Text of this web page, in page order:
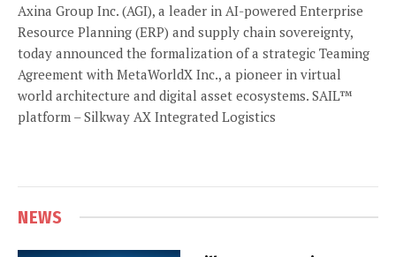
Axina Group Inc. (AGI), a leader in AI-powered Enterprise
Resource Planning (ERP) and supply chain sovereignty,
today announced the formalization of a strategic Teaming
Agreement with MetaWorldX Inc., a pioneer in virtual
world architecture and digital asset ecosystems. SAIL™
platform – Silkway AX Integrated Logistics
NEWS